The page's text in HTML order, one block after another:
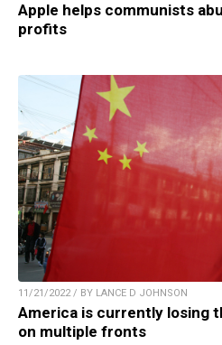
Apple helps communists
profits
11/21/2022 / BY LANCE D JOHNSON
America is currently losing
on multiple fronts